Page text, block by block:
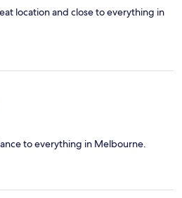
location and close to everything in
to everything in Melbourne.